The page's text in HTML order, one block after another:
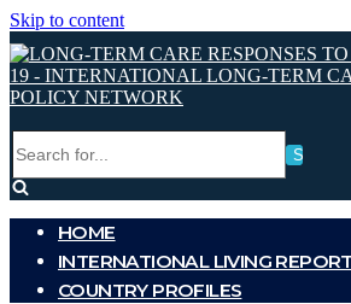
Skip to content
for...
HOME
INTERNATIONAL LIVING REPORT
COUNTRY PROFILES